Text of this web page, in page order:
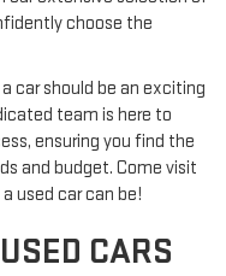
choose the
car should be an exciting
team is here to
ensuring you find the
and budget. Come visit
used car can be!
CARS